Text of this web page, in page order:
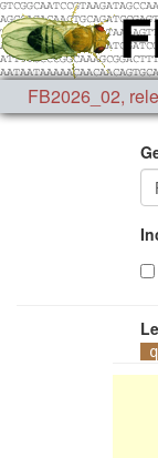
FB2026_02,